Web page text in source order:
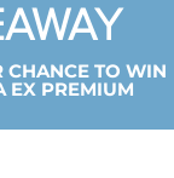
CHANCE TO WIN
EX PREMIUM